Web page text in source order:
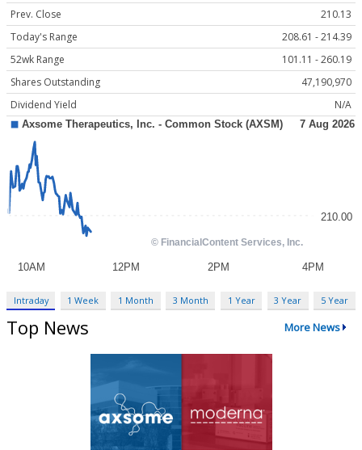
Prev. Close
210.13
Today's Range
208.61 - 214.39
52wk Range
101.11 - 260.19
Shares Outstanding
47,190,970
Dividend Yield
N/A
Intraday 1 Week 1 Month 3 Month 1 Year 3 Year 5 Year
Top News More News